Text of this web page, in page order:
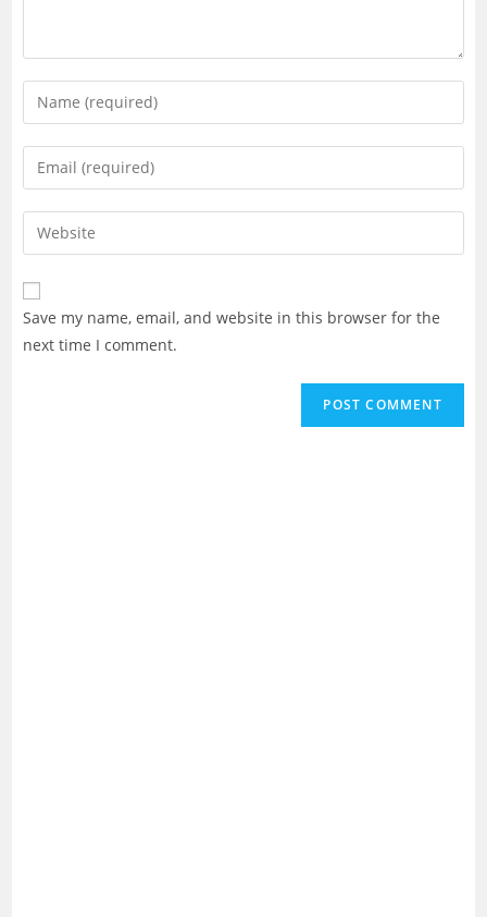
Enter
your
name
comment
Enter
your
email
address
comment
Enter
your
website
URL
(optional)
Save my name, email, and website in this browser for the
next time I comment.